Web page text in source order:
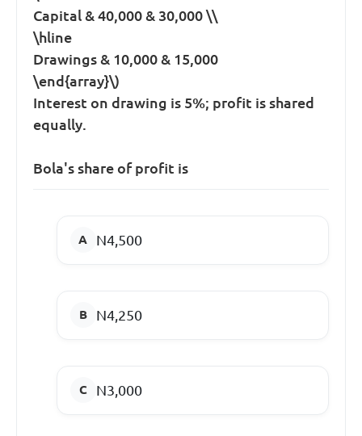
Capital & 40,000 & 30,000 \\
\hline
Drawings & 10,000 & 15,000
\end{array}\)
Interest on drawing is 5%; profit is shared
equally.
Bola's share of profit is
N4,500
N4,250
N3,000